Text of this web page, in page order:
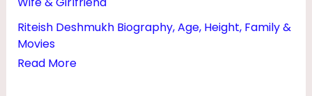
Riteish Deshmukh Biography, Age, Height, Family &
Movies
Read More